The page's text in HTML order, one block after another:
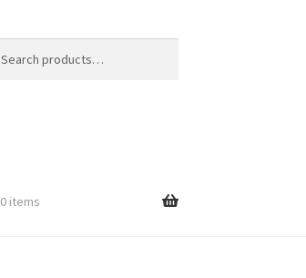
0 items